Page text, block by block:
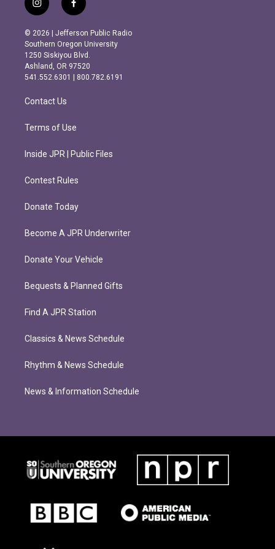
i
n
s
t
a
g
r
m
f
a
c
e
b
o
o
k
© 2026 | Jefferson Public Radio
Southern Oregon University
1250 Siskiyou Blvd.
Ashland, OR 97520
541.552.6301 | 800.782.6191
Contact Us
Terms of Use
Inside JPR | Public Files
Contest Rules
Donate Today
Become A JPR Underwriter
Donate Your Vehicle
Bequests & Planned Gifts
Find A JPR Station
Classics & News Schedule
Rhythm & News Schedule
News & Information Schedule